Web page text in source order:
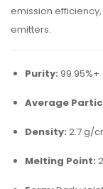
emission
emitters.
Purity: 99.95%+
Average
Density: 2.7 g/
Melting Point: